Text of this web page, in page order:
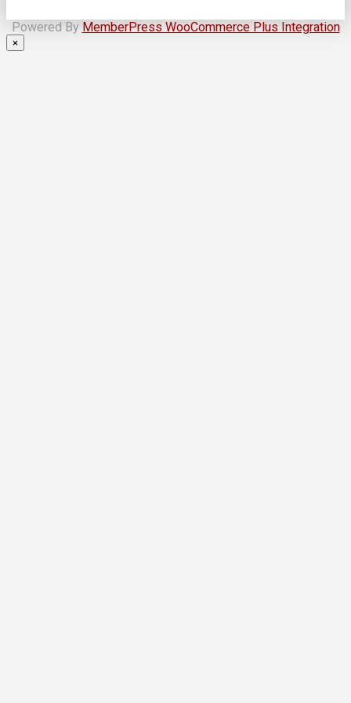
Powered By MemberPress WooCommerce Plus Integration
×